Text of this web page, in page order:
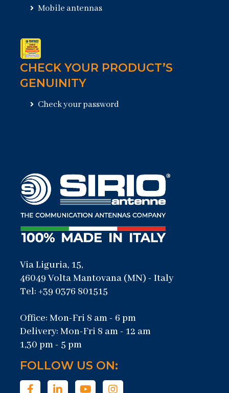
Mobile antennas
CHECK YOUR PRODUCT’S
GENUINITY
Check your password
Via Liguria, 15,
46049 Volta Mantovana (MN) - Italy
Tel: +39 0376 801515
Office: Mon-Fri 8 am - 6 pm
Delivery: Mon-Fri 8 am - 12 am
1,30 pm - 5 pm
FOLLOW US ON: